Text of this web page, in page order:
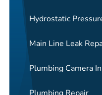
Hydrostatic
Main Line Leak
Plumbing Camera